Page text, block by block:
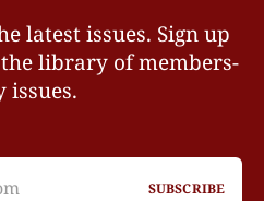
latest issues. Sign up
library of members-
issues.
SUBSCRIBE